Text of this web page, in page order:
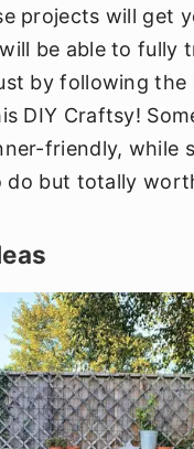
projects will get
be able to fully
by following the
DIY Craftsy!
friendly, while
do but totally